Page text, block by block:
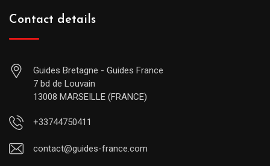
Contact details
Guides Bretagne - Guides France
7 bd de Louvain
13008 MARSEILLE (FRANCE)
+33744750411
contact@guides-france.com